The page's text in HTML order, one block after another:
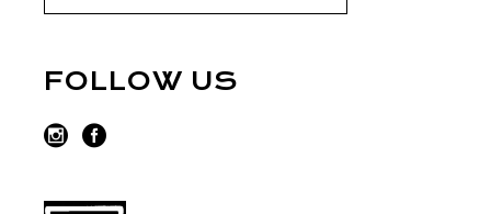
FOLLOW US